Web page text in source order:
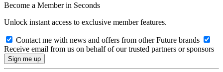
Become a Member in Seconds
Unlock instant access to exclusive member features.
Contact me with news and offers from other Future brands
Receive email from us on behalf of our trusted partners or sponsors